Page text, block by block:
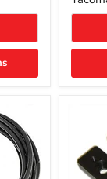
2009
2003-
4Runner,